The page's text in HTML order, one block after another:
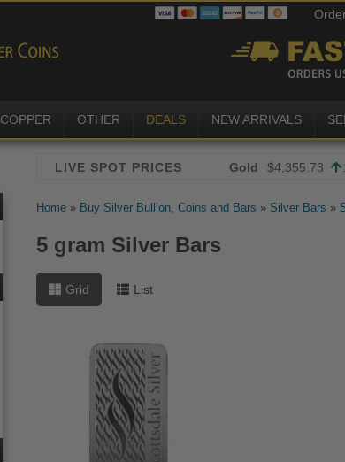
COPPER OTHER DEALS NEW ARRIVALS
Gold $4,355.73
Home» Buy Silver Bullion, Coins and Bars » Silver Bars »
5 gram Silver Bars
Grid List